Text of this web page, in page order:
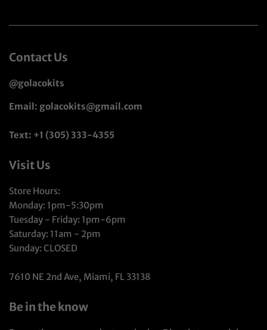
Contact Us
@golacokits
Email: golacokits@gmail.com
Text: +1 (305) 333-4355
Visit Us
Store Hours:
Monday: 1pm-5:30pm
Tuesday - Friday: 1pm-6pm
Saturday: 11am - 2pm
Sunday: CLOSED
7610 NE 2nd Ave, Miami, FL 33138
Be in the know